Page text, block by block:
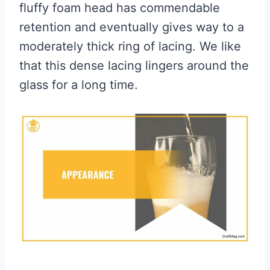
fluffy foam head has commendable
retention and eventually gives way to a
moderately thick ring of lacing. We like
that this dense lacing lingers around the
glass for a long time.